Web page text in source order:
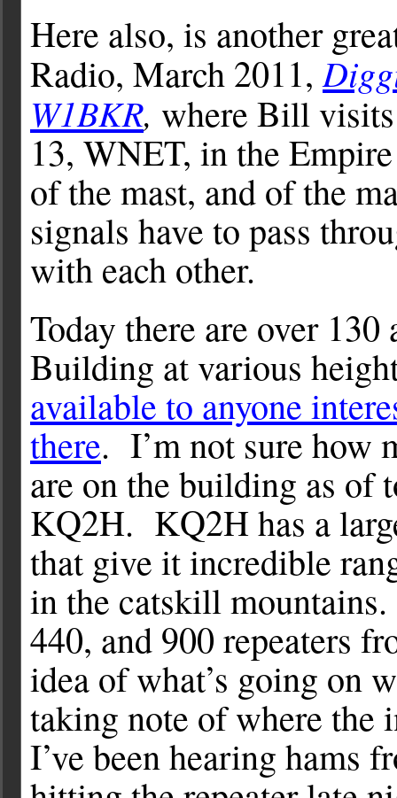
Here also, is another
Radio, March 2011,
W1BKR, where Bill
13, WNET, in the
of the mast, and of the
signals have to pass
with each other.
Today there are over
Building at various
available to anyone
there. I’m not sure how
are on the building as of
KQ2H. KQ2H has a
that give it incredible
in the catskill
440, and 900 repeaters
idea of what’s going on
taking note of where
I’ve been hearing hams